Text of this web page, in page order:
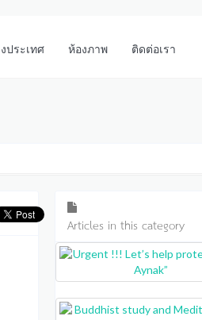
ประเทศ ห้องภาพ ติดต่อเรา
Articles in this category